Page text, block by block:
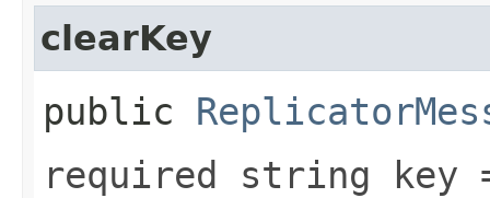
clearKey
public
required string key